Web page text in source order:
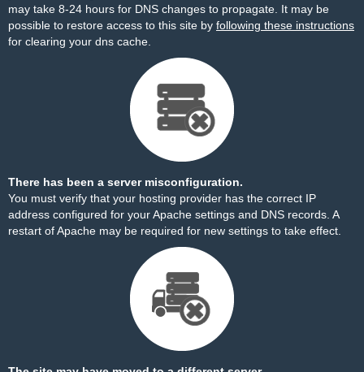
may take 8-24 hours for DNS changes to propagate. It may be
possible to restore access to this site by following these instructions
for clearing your dns cache.
There has been a server misconfiguration.
You must verify that your hosting provider has the correct IP
address configured for your Apache settings and DNS records. A
restart of Apache may be required for new settings to take effect.